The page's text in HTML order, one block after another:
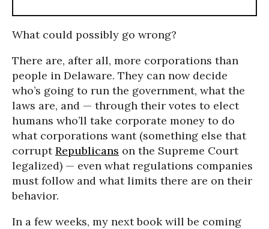
What could possibly go wrong?
There are, after all, more corporations than
people in Delaware. They can now decide
who’s going to run the government, what the
laws are, and — through their votes to elect
humans who’ll take corporate money to do
what corporations want (something else that
corruptRepublicans on the Supreme Court
legalized) — even what regulations companies
must follow and what limits there are on their
behavior.
In a few weeks, my next book will be coming